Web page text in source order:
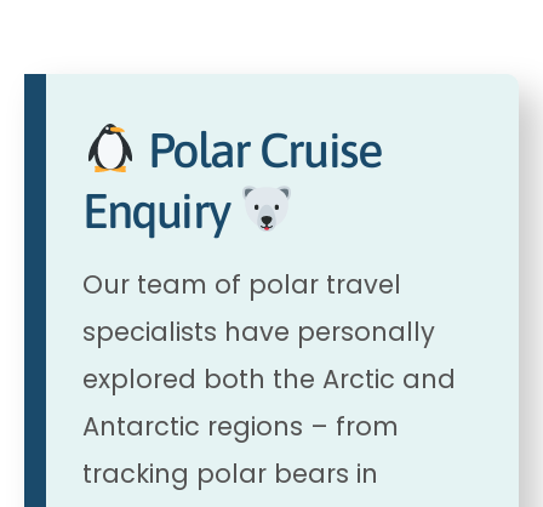
Polar Cruise
Enquiry
Our team of polar travel
specialists have personally
explored both the Arctic and
Antarctic regions – from
tracking polar bears in